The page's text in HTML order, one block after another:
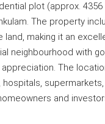
plot (approx.
The property
making it an
neighbourhood with
The
and